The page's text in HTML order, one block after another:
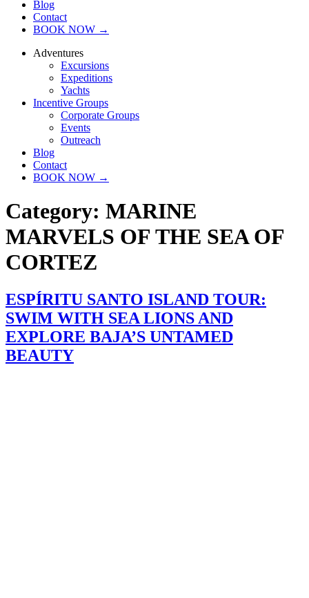
Blog
Contact
BOOK NOW →
Adventures
Excursions
Expeditions
Yachts
Incentive Groups
Corporate Groups
Events
Outreach
Blog
Contact
BOOK NOW →
Category: MARINE
MARVELS OF THE SEA OF
CORTEZ
ESPÍRITU SANTO ISLAND TOUR:
SWIM WITH SEA LIONS AND
EXPLORE BAJA’S UNTAMED
BEAUTY